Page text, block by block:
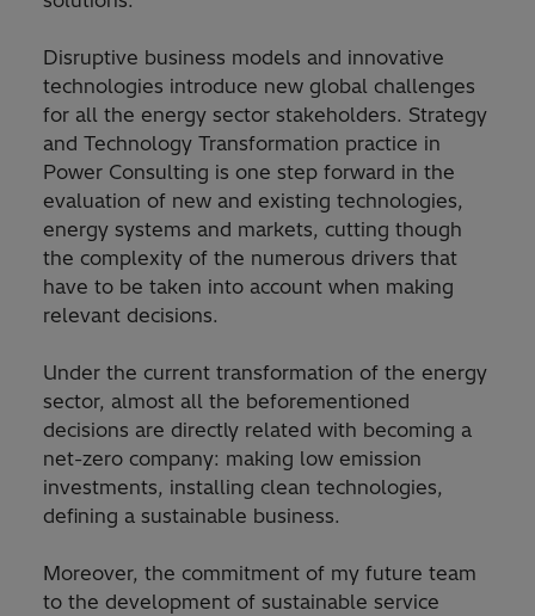
Disruptive business models and innovative
technologies introduce new global challenges
for all the energy sector stakeholders. Strategy
and Technology Transformation practice in
Power Consulting is one step forward in the
evaluation of new and existing technologies,
energy systems and markets, cutting though
the complexity of the numerous drivers that
have to be taken into account when making
relevant decisions.
Under the current transformation of the energy
sector, almost all the beforementioned
decisions are directly related with becoming a
net-zero company: making low emission
investments, installing clean technologies,
defining a sustainable business.
Moreover, the commitment of my future team
to the development of sustainable service